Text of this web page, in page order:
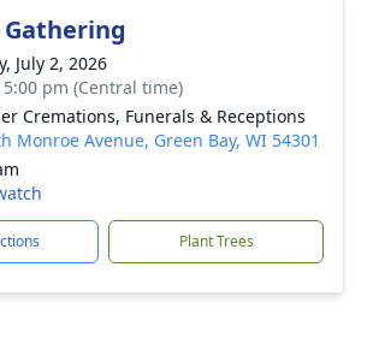
July 2, 2026
pm (Central time)
Cremations, Funerals & Receptions
Monroe Avenue, Green Bay, WI 54301
Plant Trees